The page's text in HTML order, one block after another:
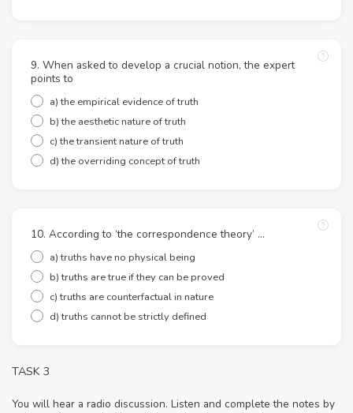
9. When asked to develop a crucial notion, the expert
points to
a) the empirical evidence of truth
b) the aesthetic nature of truth
c) the transient nature of truth
d) the overriding concept of truth
10. According to ‘the correspondence theory’ …
a) truths have no physical being
b) truths are true if they can be proved
c) truths are counterfactual in nature
d) truths cannot be strictly defined
TASK 3
You will hear a radio discussion. Listen and complete the notes by